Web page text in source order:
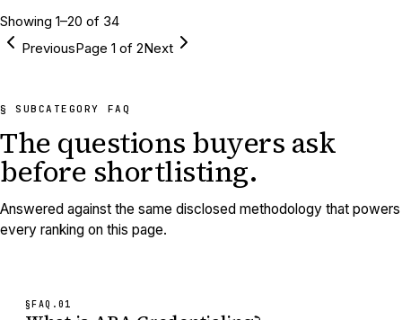
Showing 1–20 of 34
PreviousPage 1 of 2Next
§ SUBCATEGORY FAQ
The questions buyers ask
before shortlisting.
Answered against the same disclosed methodology that powers
every ranking on this page.
§FAQ. 01